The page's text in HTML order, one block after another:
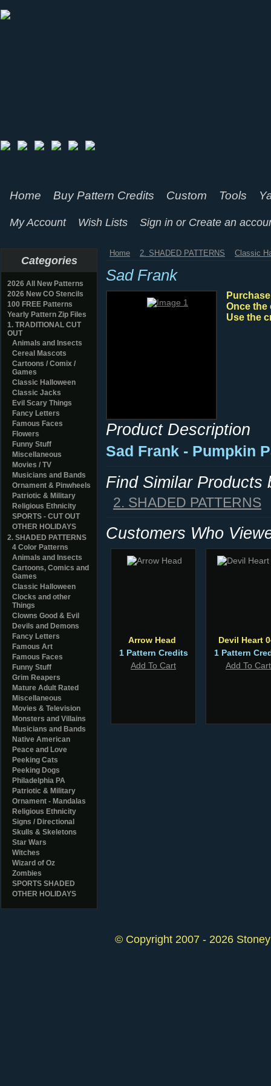
Home Buy Pattern Credits Custom Tools
My Account Wish Lists Sign in or Create an
Categories
2026 All New Patterns
2026 New CO Stencils
100 FREE Patterns
Yearly Pattern Zip Files
1. TRADITIONAL CUT
OUT
Animals and Insects
Cereal Mascots
Cartoons / Comix /
Games
Classic Halloween
Classic Jacks
Evil Scary Things
Fancy Letters
Famous Faces
Flowers
Funny Stuff
Miscellaneous
Movies / TV
Musicians and Bands
Ornament & Pinwheels
Patriotic & Military
Religious Ethnicity
SPORTS - CUT OUT
OTHER HOLIDAYS
2. SHADED PATTERNS
4 Color Patterns
Animals and Insects
Cartoons, Comics and
Games
Classic Halloween
Clocks and other
Things
Clowns Good & Evil
Devils and Demons
Fancy Letters
Famous Art
Famous Faces
Funny Stuff
Grim Reapers
Mature Adult Rated
Miscellaneous
Movies & Television
Monsters and Villains
Musicians and Bands
Native American
Peace and Love
Peeking Cats
Peeking Dogs
Philadelphia PA
Patriotic & Military
Ornament - Mandalas
Religious Ethnicity
Signs / Directional
Skulls & Skeletons
Star Wars
Witches
Wizard of Oz
Zombies
SPORTS SHADED
OTHER HOLIDAYS
Home 2. SHADED PATTERNS Classic
Sad Frank
Once the
Use the
Product Description
Sad Frank - Pumpkin
Find Similar Products
2. SHADED PATTERNS
Customers Who
Arrow Head
1 Pattern Credits
Add To Cart
Devil Heart
1 Pattern
Add To Cart
© Copyright 2007 - 2026